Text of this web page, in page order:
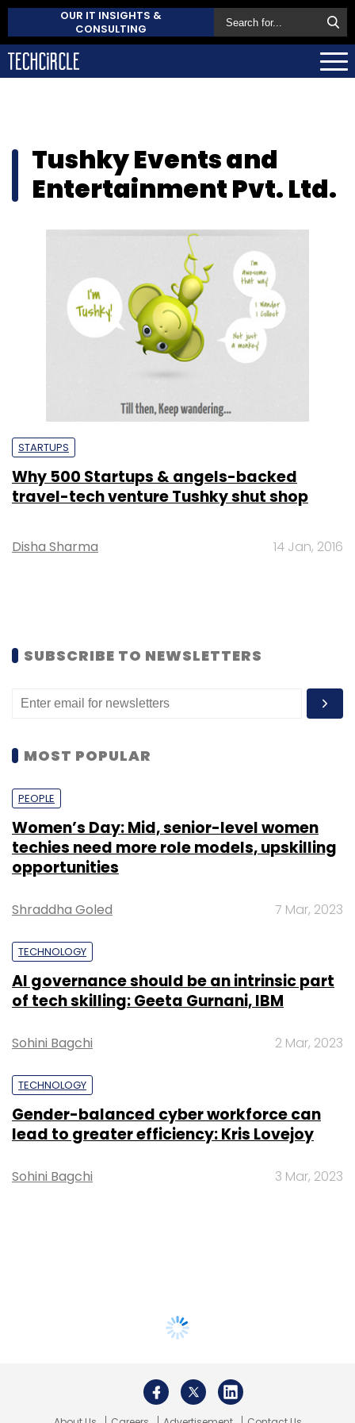
OUR IT INSIGHTS &
CONSULTING
Tushky Events and
Entertainment Pvt. Ltd.
STARTUPS
Why 500 Startups & angels-backed
travel-tech venture Tushky shut shop
Disha Sharma 14 Jan, 2016
SUBSCRIBE TO NEWSLETTERS
MOST POPULAR
PEOPLE
Women’s Day: Mid, senior-level women
techies need more role models, upskilling
opportunities
Shraddha Goled 7 Mar, 2023
TECHNOLOGY
AI governance should be an intrinsic part
of tech skilling: Geeta Gurnani, IBM
Sohini Bagchi 2 Mar, 2023
TECHNOLOGY
Gender-balanced cyber workforce can
lead to greater efficiency: Kris Lovejoy
Sohini Bagchi 3 Mar, 2023